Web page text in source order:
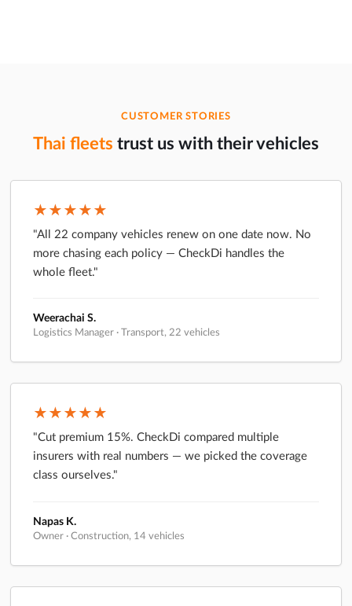
CUSTOMER STORIES
Thai fleets trust us with their vehicles
★★★★★
"All 22 company vehicles renew on one date now. No
more chasing each policy — CheckDi handles the
whole fleet."
Weerachai S.
Logistics Manager · Transport, 22 vehicles
★★★★★
"Cut premium 15%. CheckDi compared multiple
insurers with real numbers — we picked the coverage
class ourselves."
Napas K.
Owner · Construction, 14 vehicles